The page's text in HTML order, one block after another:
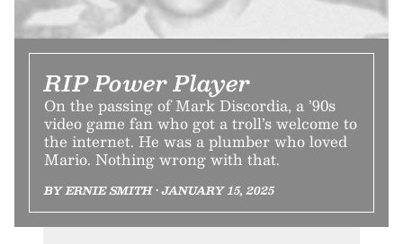
RIP Power Player
On the passing of Mark Discordia, a ’90s
video game fan who got a troll’s welcome to
the internet. He was a plumber who loved
Mario. Nothing wrong with that.
BY ERNIE SMITH • JANUARY 15, 2025